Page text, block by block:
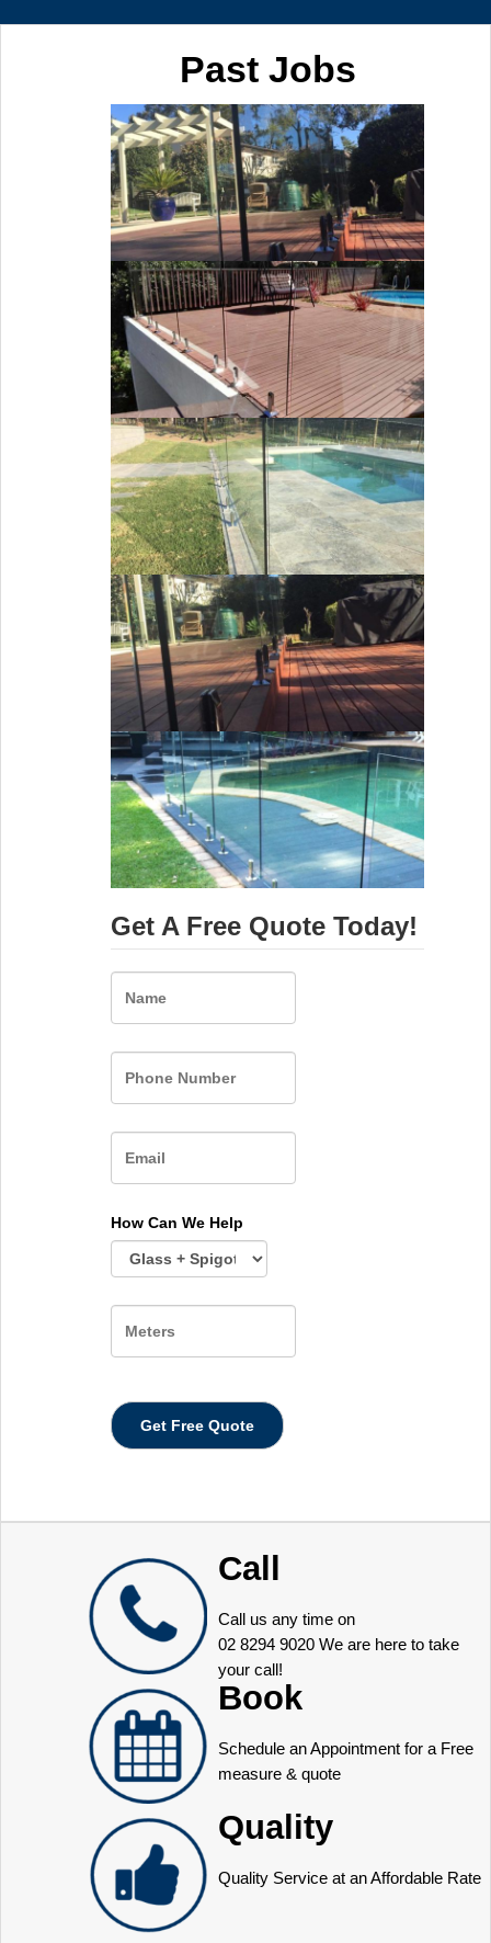
Past Jobs
Get A Free Quote Today!
How Can We Help
Call
Call us any time on
02 8294 9020 We are here to take
your call!
Book
Schedule an Appointment for a Free
measure & quote
Quality
Quality Service at an Affordable Rate